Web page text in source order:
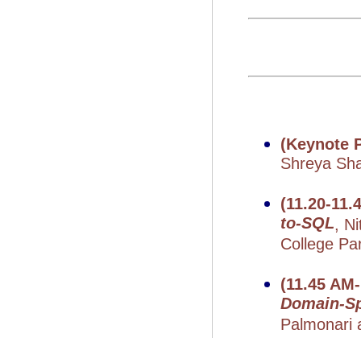
(Keynote
Shreya
(11.20-
to-SQL,
College
(11.45
Domain-
Palmonari